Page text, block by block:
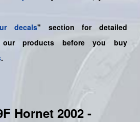
decals" section for detailed
products before you buy
.
Hornet 2002 -